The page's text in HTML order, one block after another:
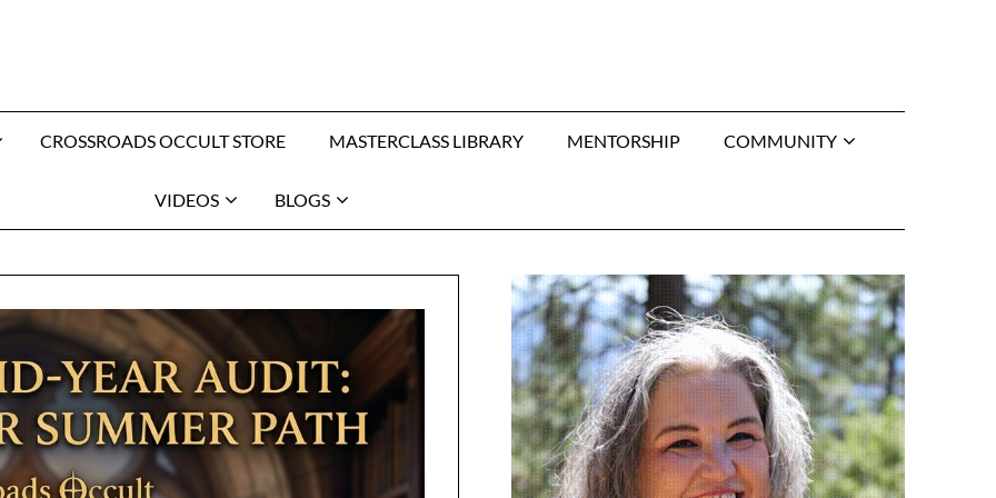
CROSSROADS OCCULT STORE MASTERCLASS LIBRARY MENTORSHIP COMMUNITY
VIDEOS BLOGS